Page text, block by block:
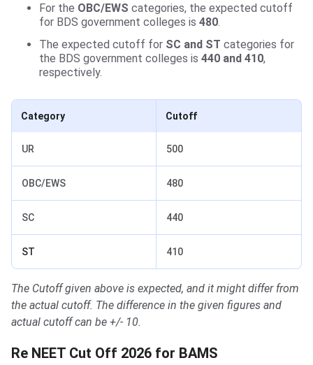
For the OBC/EWS categories, the expected cutoff
for BDS government colleges is 480
The expected cutoff for SC and ST categories for
the BDS government colleges is 440 and 410,
respectively.
Category Cutoff
UR 500
OBC/EWS 480
SC 440
ST 410
The Cutoff given above is expected, and it might differ from
the actual cutoff. The difference in the given figures and
actual cutoff can be +/- 10.
Re NEET Cut Off 2026 for BAMS